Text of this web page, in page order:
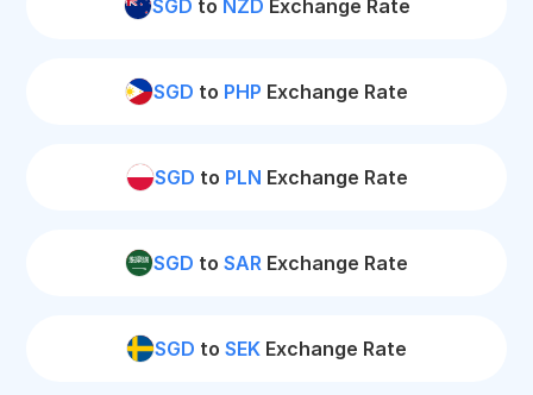
SGD to NZD Exchange Rate
SGD to PHP Exchange Rate
SGD to PLN Exchange Rate
SGD to SAR Exchange Rate
SGD to SEK Exchange Rate